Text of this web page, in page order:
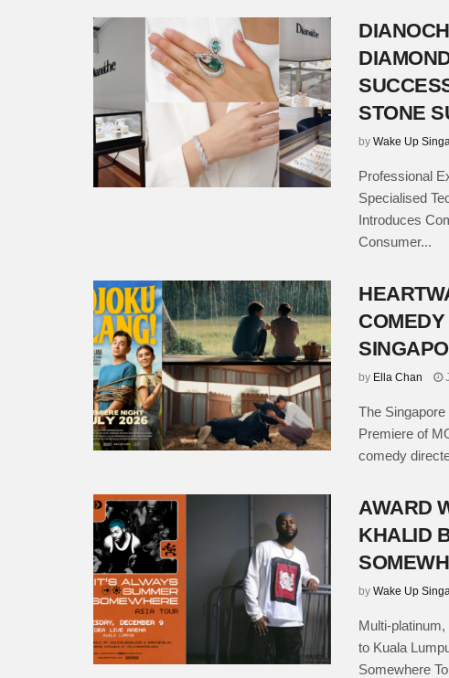
STONE
by Wake Up
Professional
Specialised
Introduces
Consumer...
by Ella Chan
The
Premiere of
comedy
AWARD
KHALID
by Wake Up
Multi-
to Kuala
Somewhere